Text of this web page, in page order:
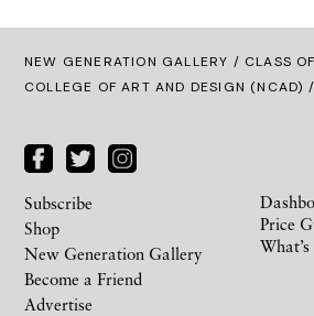
NEW GENERATION GALLERY / CLASS
COLLEGE OF ART AND DESIGN (NCAD) /
Subscribe
Shop
New Generation Gallery
Become a Friend
Advertise
Price
What’s